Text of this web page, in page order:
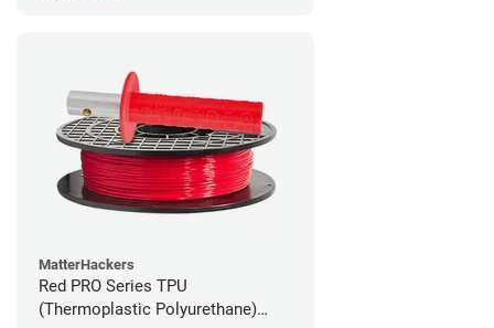
MatterHackers
Red PRO Series TPU
(Thermoplastic Polyurethane)